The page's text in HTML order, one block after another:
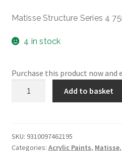
Matisse Structure Series 4
4 in stock
Purchase this product now and
SERIES
4
Add to basket
SKU: 9310097462195
Categories: Acrylic Paints, Matisse,